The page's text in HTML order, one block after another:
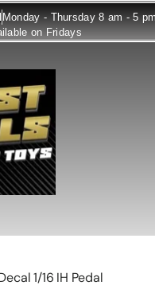
Monday - Thursday 8 am - 5
on Fridays
1/16 IH Pedal